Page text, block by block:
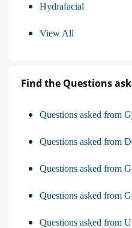
Hydrafacial
View All
Find the Questions
Questions asked from
Questions asked from
Questions asked from
Questions asked from
Questions asked from